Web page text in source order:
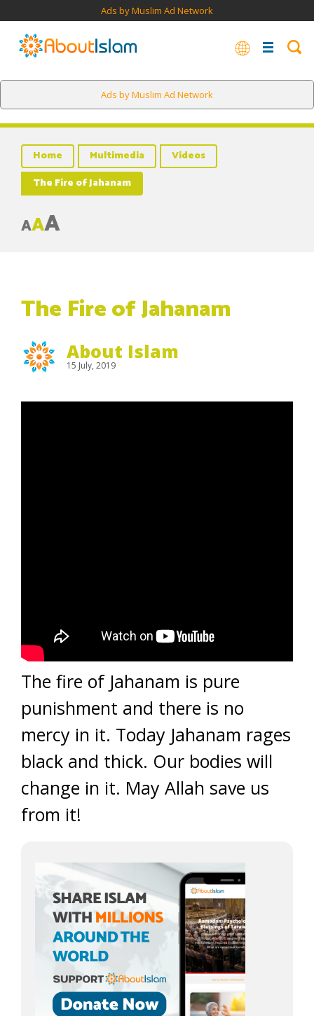
Ads by Muslim Ad Network
Ads by Muslim Ad Network
Home Multimedia
Videos
The Fire of Jahanam
AAA
The Fire of Jahanam
About Islam
15 July, 2019
The fire of Jahanam is pure
punishment and there is no
mercy in it. Today Jahanam rages
black and thick. Our bodies will
change in it. May Allah save us
from it!